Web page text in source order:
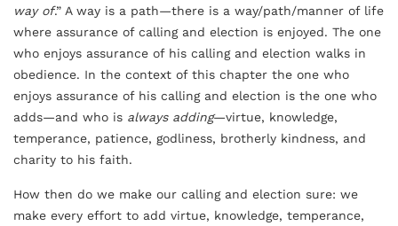
way of.” A way is a path—there is a way/path/manner of life
where assurance of calling and election is enjoyed. The one
who enjoys assurance of his calling and election walks in
obedience. In the context of this chapter the one who
enjoys assurance of his calling and election is the one who
adds—and who is always adding—virtue, knowledge,
temperance, patience, godliness, brotherly kindness, and
charity to his faith.
How then do we make our calling and election sure: we
make every effort to add virtue, knowledge, temperance,